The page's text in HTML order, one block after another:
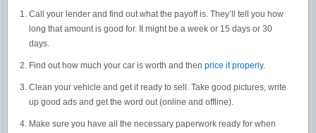
Call your lender and find out what the payoff is. They’ll tell you how
long that amount is good for. It might be a week or 15 days or 30
days.
Find out how much your car is worth and then price it properly.
Clean your vehicle and get it ready to sell. Take good pictures, write
up good ads and get the word out (online and offline).
Make sure you have all the necessary paperwork ready for when